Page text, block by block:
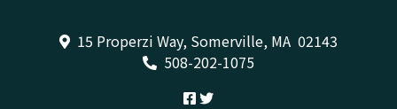
15 Properzi Way, Somerville, MA 02143
508-202-1075